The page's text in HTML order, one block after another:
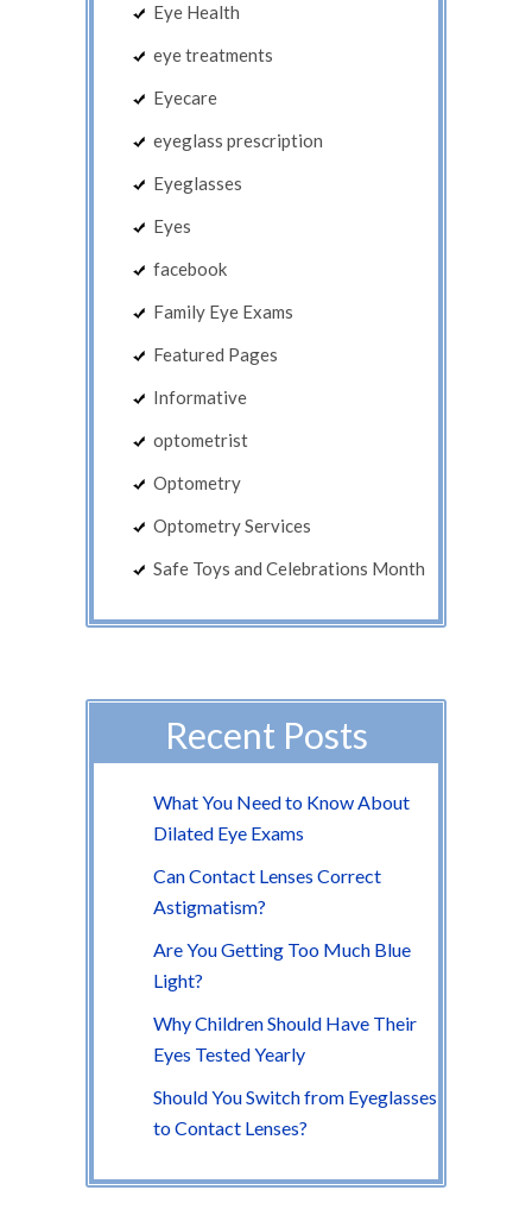
Eye Health
eye treatments
Eyecare
eyeglass prescription
Eyeglasses
Eyes
facebook
Family Eye Exams
Featured Pages
Informative
optometrist
Optometry
Optometry Services
Safe Toys and Celebrations Month
Recent Posts
What You Need to Know About
Dilated Eye Exams
Can Contact Lenses Correct
Astigmatism?
Are You Getting Too Much Blue
Light?
Why Children Should Have Their
Eyes Tested Yearly
Should You Switch from Eyeglasses
to Contact Lenses?